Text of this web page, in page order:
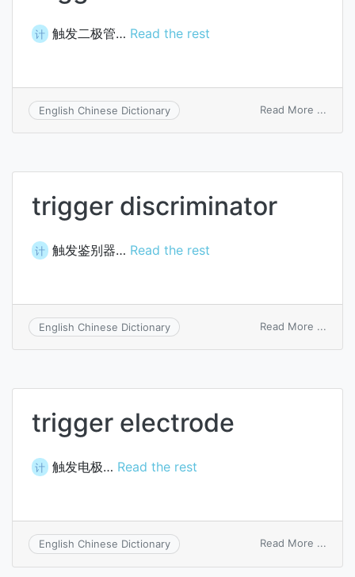
计 触发二极管… Read the rest
English Chinese Dictionary Read More ...
trigger discriminator
计 触发鉴别器… Read the rest
English Chinese Dictionary Read More ...
trigger electrode
计 触发电极… Read the rest
English Chinese Dictionary Read More ...